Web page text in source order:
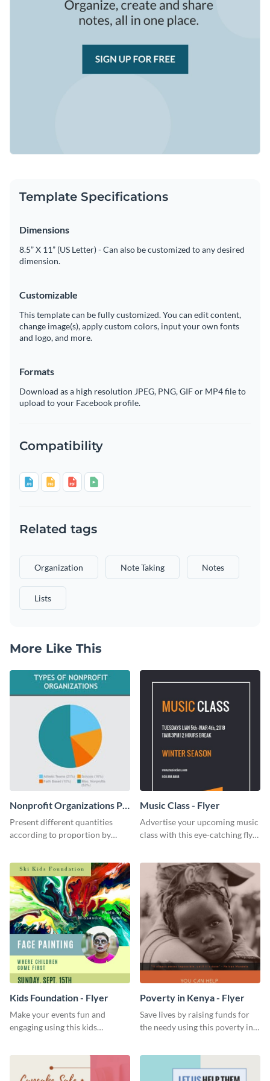
Template Specifications
Dimensions
8.5” X 11” (US Letter) - Can also be customized to any desired
dimension.
Customizable
This template can be fully customized. You can edit content,
change image(s), apply custom colors, input your own fonts
and logo, and more.
Formats
Download as a high resolution JPEG, PNG, GIF or MP4 file to
upload to your Facebook profile.
Compatibility
Related tags
Organization Note Taking Notes
Lists
More Like This
Nonprofit Organizations Pie
Chart
Present different quantities
according to proportion by
Music Class - Flyer
Advertise your upcoming music
class with this eye-catching flyer
Kids Foundation - Flyer
Make your events fun and
engaging using this kids
Poverty in Kenya - Flyer
Save lives by raising funds for
the needy using this poverty in